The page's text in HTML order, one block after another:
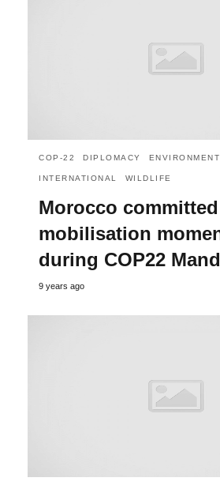
COP-22 DIPLOMACY ENVIRONMENT
INTERNATIONAL WILDLIFE
Morocco
mobilisation
during COP22
9 years ago